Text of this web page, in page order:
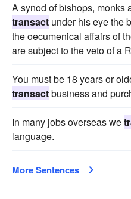
A synod of bishops, monks
transact under his eye the
the oecumenical affairs of
are subject to the veto of a
You must be 18 years or
transactbusiness and
In many jobs overseas we
language.
More Sentences